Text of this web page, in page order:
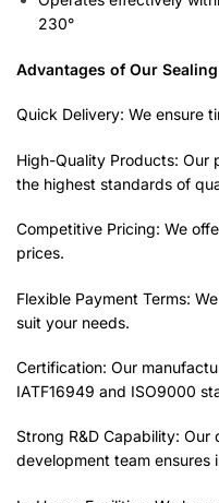
230°
Advantages of Our
Quick Delivery: We ensure
High-Quality Products: Our
the highest standards of
Competitive Pricing: We
prices.
Flexible Payment Terms:
suit your needs.
Certification: Our
IATF16949 and ISO9000
Strong R&D Capability:
development team ensures